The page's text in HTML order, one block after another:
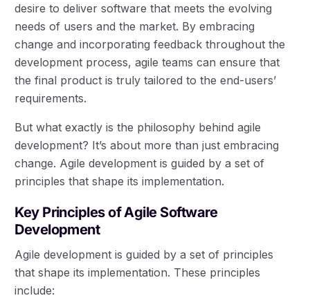
desire to deliver software that meets the evolving
needs of users and the market. By embracing
change and incorporating feedback throughout the
development process, agile teams can ensure that
the final product is truly tailored to the end-users’
requirements.
But what exactly is the philosophy behind agile
development? It’s about more than just embracing
change. Agile development is guided by a set of
principles that shape its implementation.
Key Principles of Agile Software
Development
Agile development is guided by a set of principles
that shape its implementation. These principles
include: